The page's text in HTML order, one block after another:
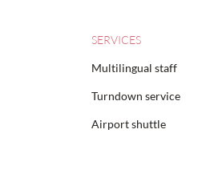
SERVICES
Multilingual staff
Turndown service
Airport shuttle